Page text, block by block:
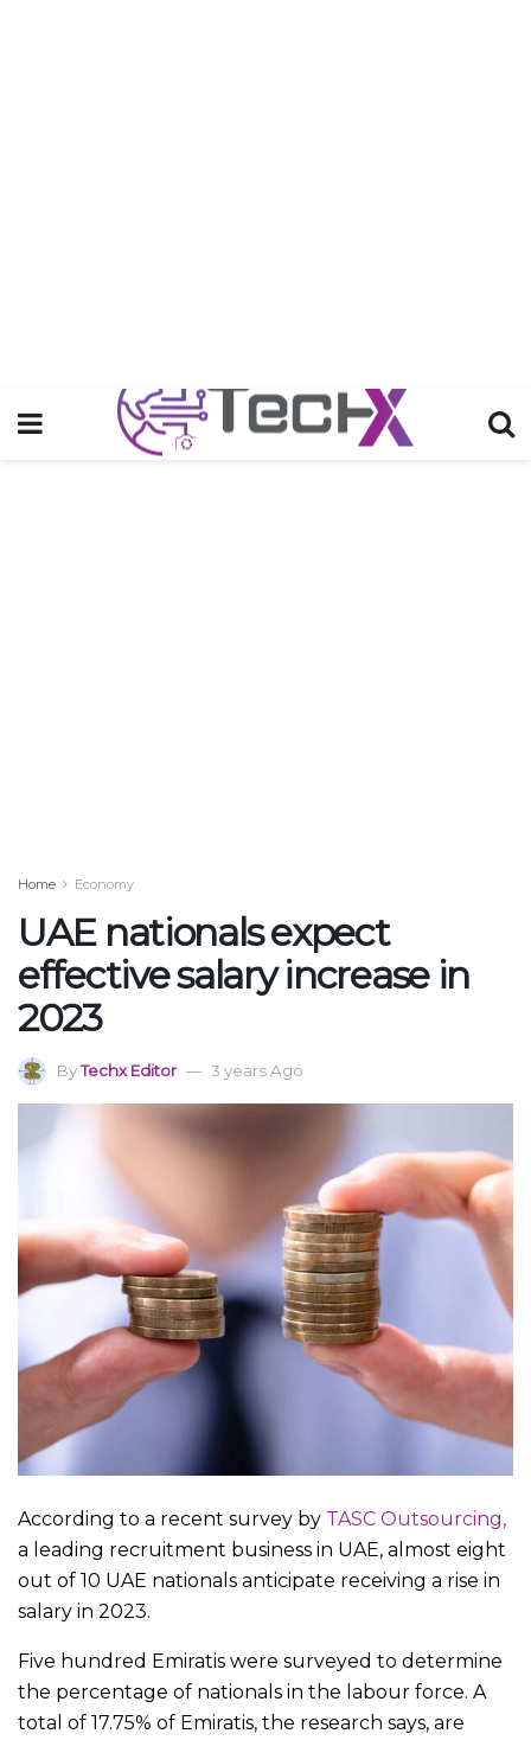
Home Economy
UAE nationals expect
effective salary increase in
2023
ByTechx Editor 3 years Ago
According to a recent survey by TASC Outsourcing,
a leading recruitment business in UAE, almost eight
out of 10 UAE nationals anticipate receiving a rise in
salary in 2023.
Five hundred Emiratis were surveyed to determine
the percentage of nationals in the labour force. A
total of 17.75% of Emiratis, the research says, are